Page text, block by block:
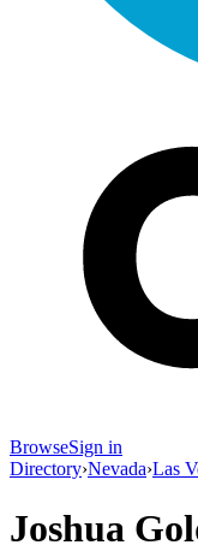
BrowseSign in
Directory›Nevada›Las
Joshua